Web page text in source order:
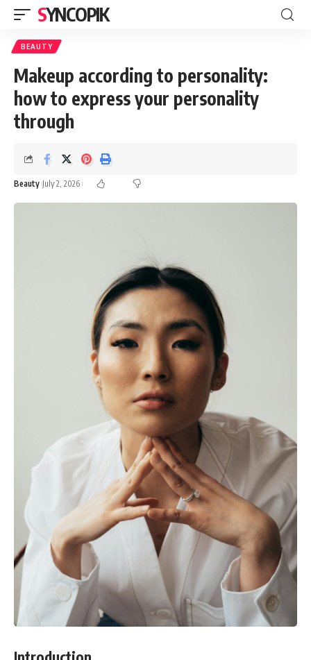
SYNCOPIK
BEAUTY
Makeup according to personality:
how to express your personality
through
Beauty July 2, 2026